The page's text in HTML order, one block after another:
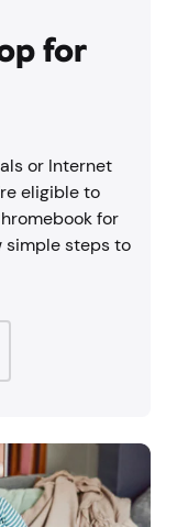
for
or Internet
eligible to
for
simple steps to